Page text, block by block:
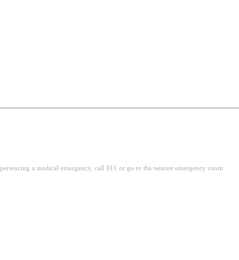
a medical emergency, call 911 or go to the nearest emergency room